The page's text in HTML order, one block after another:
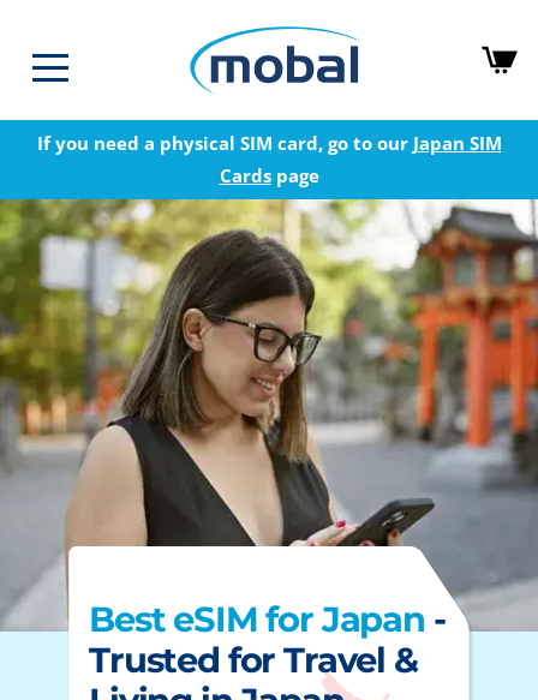
If you need a physical SIM card, go to our Japan SIM
Cardspage
Best eSIM for Japan -
Trusted for Travel &